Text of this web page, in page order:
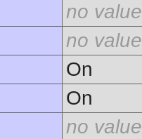
no value
no value
On
On
no value